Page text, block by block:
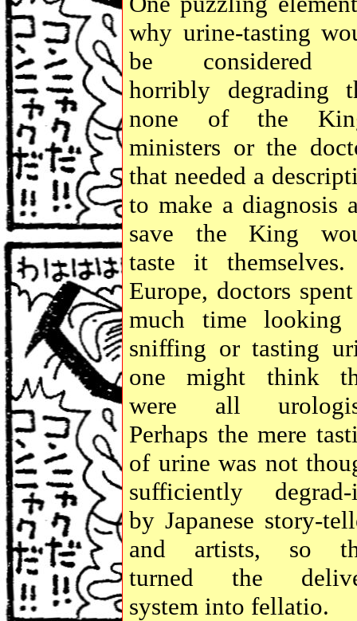
why urine-tasting
be considered
horribly degrading
none of the
ministers or the
that needed a
to make a diagnosis
save the King
taste it
Europe, doctors
much time looking
sniffing or tasting
one might think
were all
Perhaps the mere
of urine was not
sufficiently degrad-
by Japanese story-
and artists, so
turned the
system into fellatio.